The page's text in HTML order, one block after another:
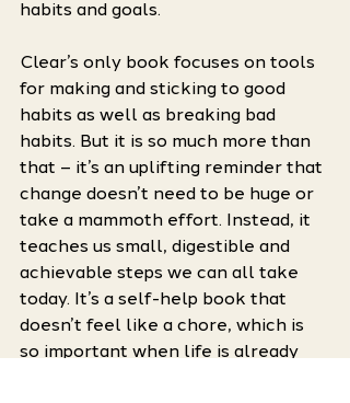
habits and goals.
Clear’s only book focuses on tools
for making and sticking to good
habits as well as breaking bad
habits. But it is so much more than
that – it’s an uplifting reminder that
change doesn’t need to be huge or
take a mammoth effort. Instead, it
teaches us small, digestible and
achievable steps we can all take
today. It’s a self-help book that
doesn’t feel like a chore, which is
so important when life is already